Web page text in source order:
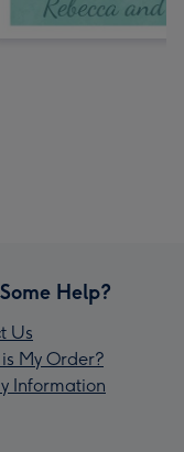
Help?
Us
My Order?
Information